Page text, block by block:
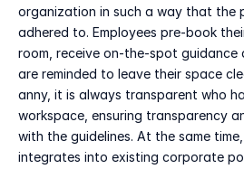
organization in such a way that the
adhered to. Employees pre-book
room, receive on-the-spot guidance
are reminded to leave their space
anny, it is always transparent who
workspace, ensuring transparency
with the guidelines. At the same
integrates into existing corporate